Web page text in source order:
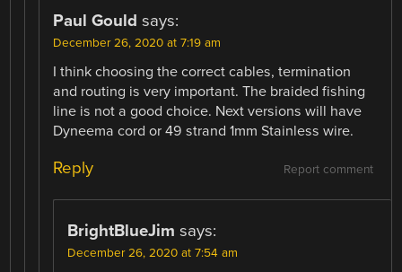
Paul Gould says:
December 26, 2020 at 7:19 am
I think choosing the correct cables, termination
and routing is very important. The braided fishing
line is not a good choice. Next versions will have
Dyneema cord or 49 strand 1mm Stainless wire.
Report comment
Reply
BrightBlueJim says:
December 26, 2020 at 7:54 am